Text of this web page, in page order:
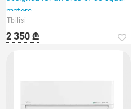
meters.
Tbilisi
2 350 ₾